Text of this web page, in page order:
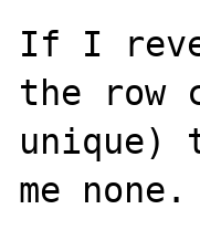
If I
the row
unique)
me none.